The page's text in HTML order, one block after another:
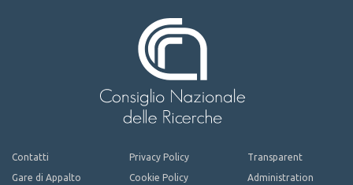
Contatti
Gare di Appalto
Privacy Policy
Cookie Policy
Transparent
Administration